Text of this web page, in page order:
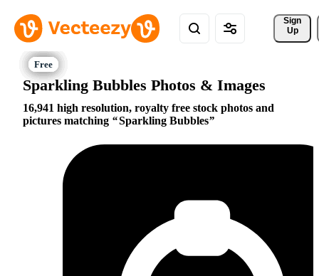
Sign
Up
Sparkling Bubbles Photos & Images
16,941 high resolution, royalty free stock photos and
pictures matching
Sparkling Bubbles